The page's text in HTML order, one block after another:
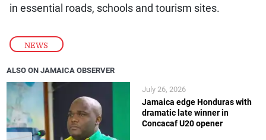
NEWS
in essential roads, schools and tourism sites.
ALSO ON JAMAICA OBSERVER
Jamaica edge Honduras with
dramatic late winner in
Concacaf U20 opener
July 26, 2026